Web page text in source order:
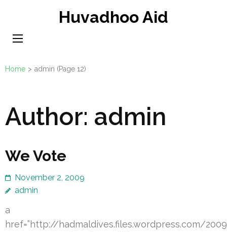
content
Huvadhoo Aid
Home > admin (Page 12)
Author: admin
We Vote
November 2, 2009
admin
a
href=”http://hadmaldives.files.wordpress.com/